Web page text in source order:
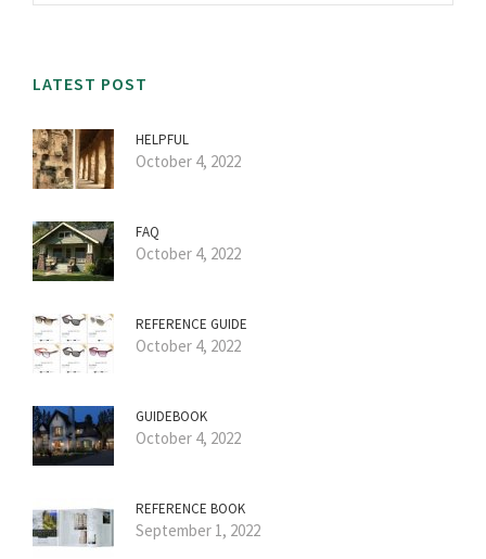
LATEST POST
HELPFUL
October 4, 2022
FAQ
October 4, 2022
REFERENCE GUIDE
October 4, 2022
GUIDEBOOK
October 4, 2022
REFERENCE BOOK
September 1, 2022